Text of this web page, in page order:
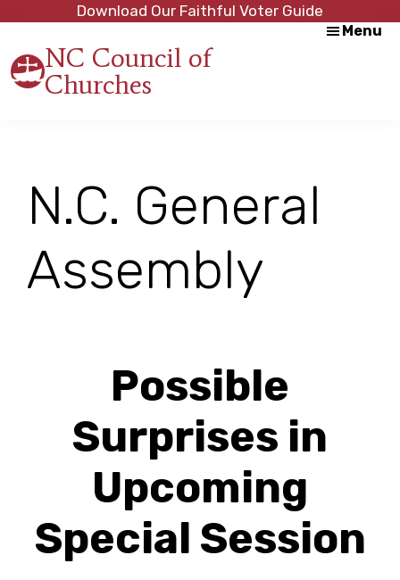
main
content
footer
Download Our Faithful Voter Guide
NC Council of
Churches
Strength
Justice
Menu
N.C. General
Assembly
Possible
Surprises in
Upcoming
Special Session